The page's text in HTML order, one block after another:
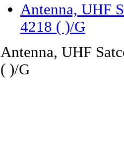
Antenna, UHF
4218 ( )/G
Antenna, UHF
( )/G